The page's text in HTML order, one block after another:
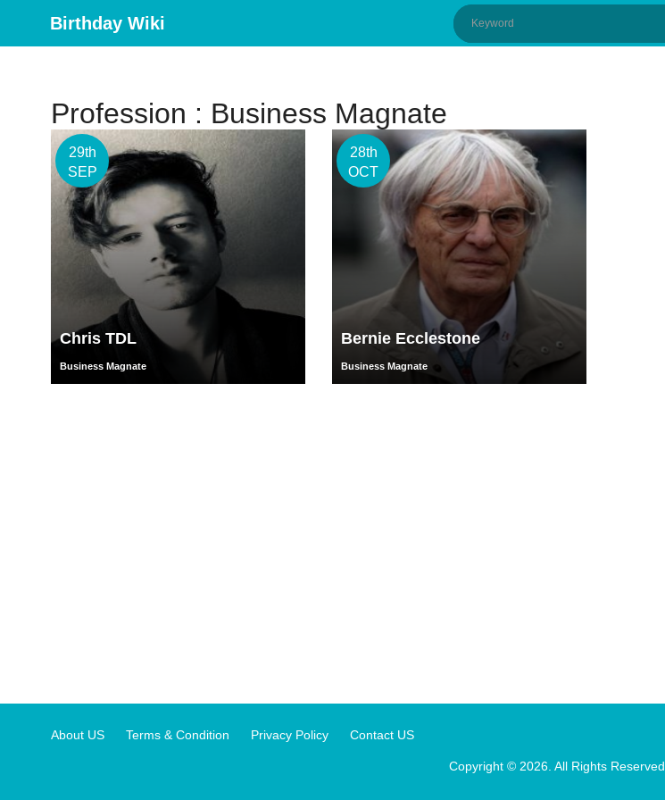
Birthday Wiki
Profession : Business Magnate
29th
SEP
Chris TDL
Business Magnate
28th
OCT
Bernie Ecclestone
Business Magnate
About US Terms & Condition Privacy Policy Contact US
Copyright © 2026. All Rights Reserved